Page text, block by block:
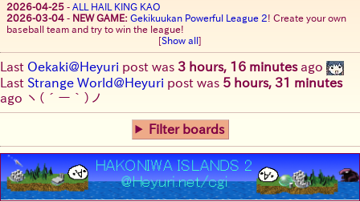
2026-04-25 - ALL HAIL KING KAO
2026-03-04 - NEW GAME: Gekikuukan Powerful League 2! Create your own
baseball team and try to win the league!
[Show all ]
Last Oekaki@Heyuri post was 3 hours, 16 minutesago
Last Strange World@Heyuri post was 5 hours, 31 minutes
ago ヽ(´ー｀)ノ
Filter boards